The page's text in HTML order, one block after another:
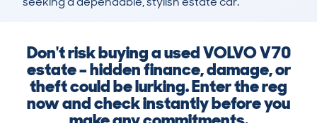
Don't risk buying a used VOLVO V70
estate – hidden finance, damage, or
theft could be lurking. Enter the reg
now and check instantly before you